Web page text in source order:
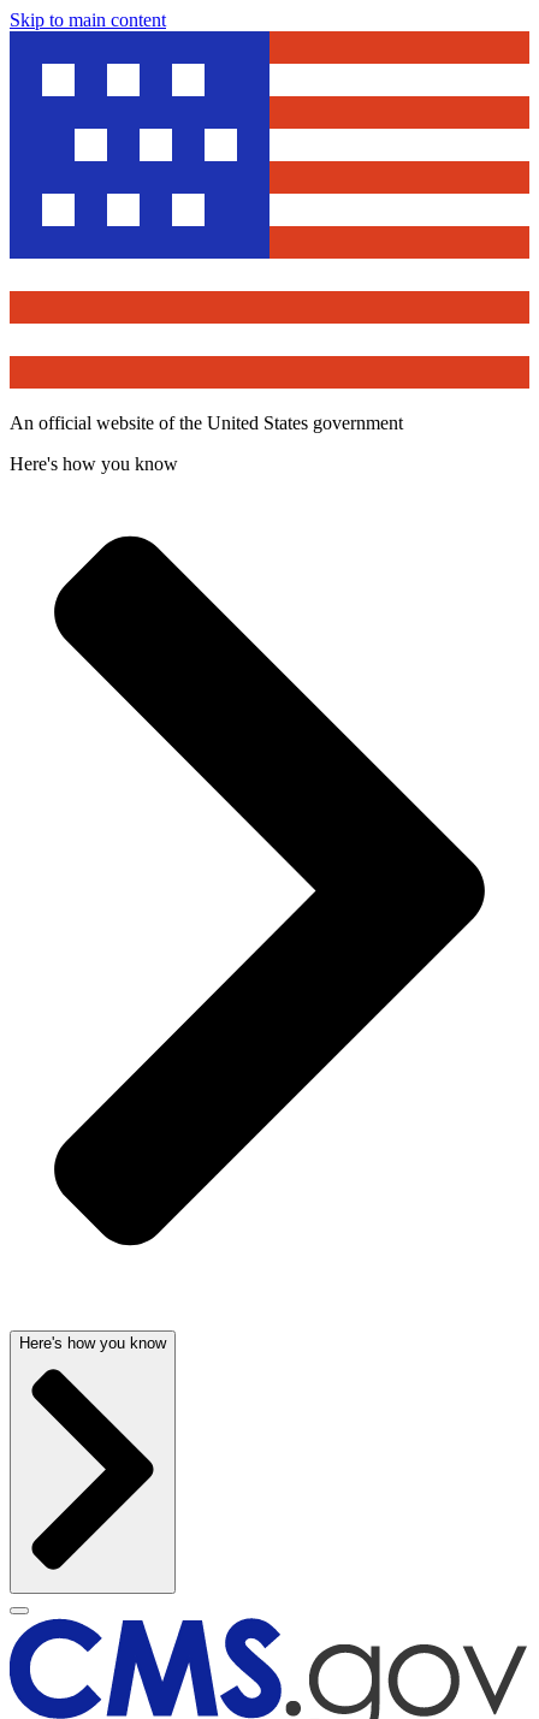
Skip to main content
An official website of the United States government
Here's how you know
Here's how you know